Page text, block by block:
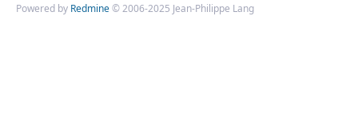
Powered by Redmine© 2006-2025 Jean-Philippe Lang